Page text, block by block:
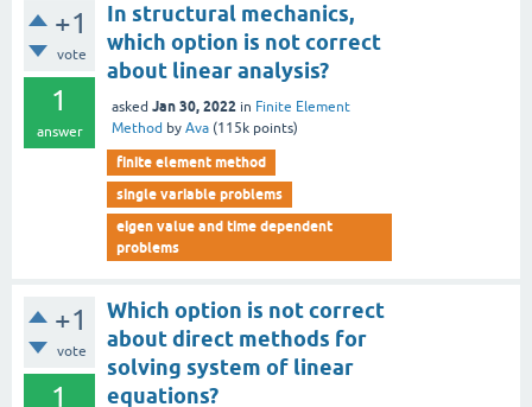
+1
vote
1
answer
In structural mechanics,
which option is not correct
about linear analysis?
asked Jan 30, 2022 in Finite Element
Method by Ava (115k points)
finite element method
single variable problems
eigen value and time dependent
problems
+1
vote
1
Which option is not correct
about direct methods for
solving system of linear
equations?